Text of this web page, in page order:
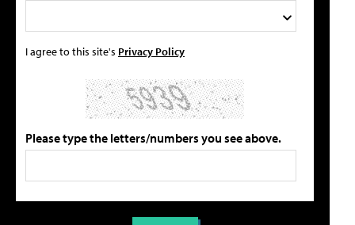
I agree to this site's Privacy Policy
Please type the letters/numbers you see above.